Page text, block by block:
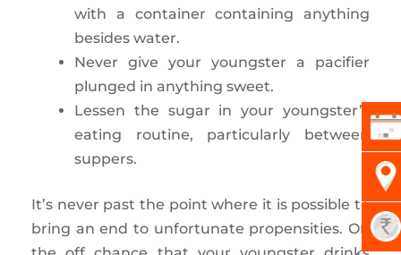
with a container containing anything
besides water.
Never give your youngster a pacifier
plunged in anything sweet.
Lessen the sugar in your youngster’s
eating routine, particularly between
suppers.
It’s never past the point where it is possible to
bring an end to unfortunate propensities. On